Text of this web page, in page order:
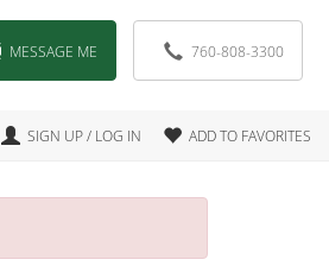
MESSAGE ME 760-808-3300
SIGN UP / LOG IN ADD TO FAVORITES